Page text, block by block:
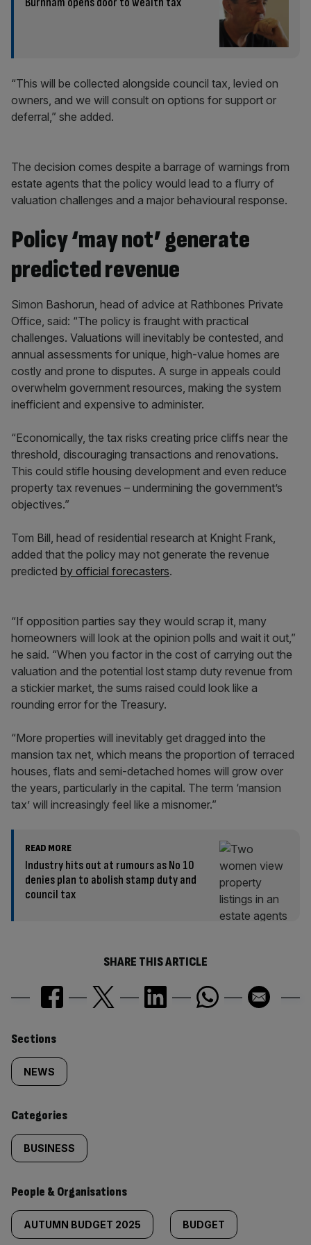
“This will be collected alongside council tax, levied on
owners, and we will consult on options for support or
deferral,” she added.
The decision comes despite a barrage of warnings from
estate agents that the policy would lead to a flurry of
valuation challenges and a major behavioural response.
Policy ‘may not’ generate
predicted revenue
Simon Bashorun, head of advice at Rathbones Private
Office, said: “The policy is fraught with practical
challenges. Valuations will inevitably be contested, and
annual assessments for unique, high-value homes are
costly and prone to disputes. A surge in appeals could
overwhelm government resources, making the system
inefficient and expensive to administer.
“Economically, the tax risks creating price cliffs near the
threshold, discouraging transactions and renovations.
This could stifle housing development and even reduce
property tax revenues – undermining the government’s
objectives.”
Tom Bill, head of residential research at Knight Frank,
added that the policy may not generate the revenue
predicted by official forecasters.
“If opposition parties say they would scrap it, many
homeowners will look at the opinion polls and wait it out,”
he said. “When you factor in the cost of carrying out the
valuation and the potential lost stamp duty revenue from
a stickier market, the sums raised could look like a
rounding error for the Treasury.
“More properties will inevitably get dragged into the
mansion tax net, which means the proportion of terraced
houses, flats and semi-detached homes will grow over
the years, particularly in the capital. The term ‘mansion
tax’ will increasingly feel like a misnomer.”
READ MORE
Industry hits out at rumours as No 10
denies plan to abolish stamp duty and
council tax
SHARE THIS ARTICLE
Similarly
tagged
content:
Sections
NEWS
Categories
BUSINESS
People & Organisations
AUTUMN BUDGET 2025 BUDGET